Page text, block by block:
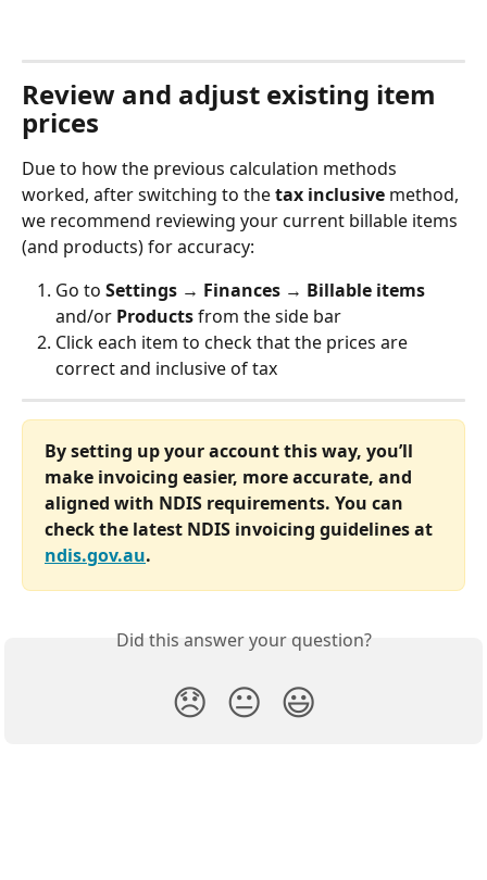
Review and adjust existing item
prices
Due to how the previous calculation methods
worked, after switching to the tax inclusive method,
we recommend reviewing your current billable items
(and products) for accuracy:
Go to Settings → Finances → Billable items
and/or Products from the side bar
Click each item to check that the prices are
correct and inclusive of tax
By setting up your account this way, you’ll
make invoicing easier, more accurate, and
aligned with NDIS requirements. You can
check the latest NDIS invoicing guidelines at
ndis.gov.au.
Did this answer your question?
😞 😐 😃